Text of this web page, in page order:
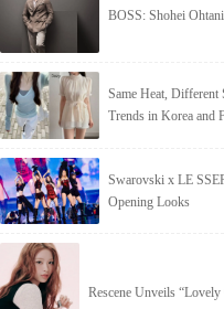
BOSS: Shohei
Same Heat,
Trends in Korea and
Swarovski x LE
Opening Looks
Rescene Unveils